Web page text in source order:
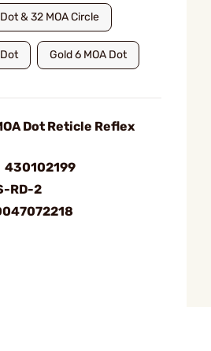
& 32 MOA Circle
Gold 6 MOA Dot
Dot Reticle Reflex
430102199
RD-2